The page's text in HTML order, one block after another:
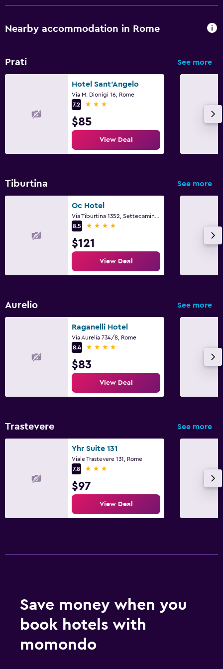
Airport shuttle
Cribs available
Nearby accommodation in Rome
Prati See more
Hotel Sant'Angelo
Via M. Dionigi 16, Rome
7.2
3 stars
$85
View Deal
Tiburtina See more
Oc Hotel
8.5
4 stars
$121
View Deal
Aurelio See more
Raganelli Hotel
Via Aurelia 734/8, Rome
8.4
4 stars
$83
View Deal
Trastevere See more
Yhr Suite 131
Viale Trastevere 131, Rome
7.8
3 stars
$97
View Deal
Save money when you
book hotels with
momondo